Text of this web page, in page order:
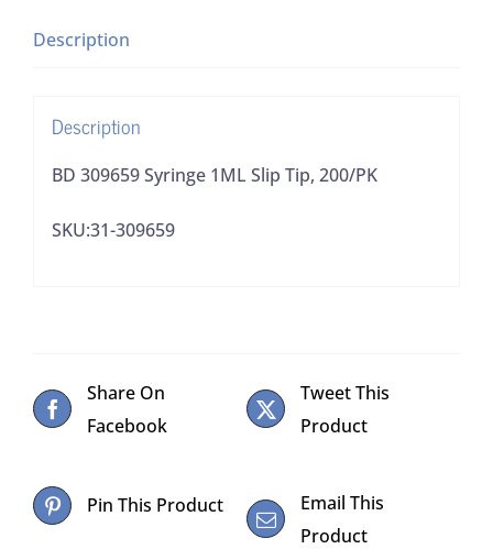
quantity
Description
Description
BD 309659 Syringe 1ML Slip Tip, 200/PK
SKU:31-309659
Share On
Facebook
Tweet This
Product
Pin This Product
Email This
Product